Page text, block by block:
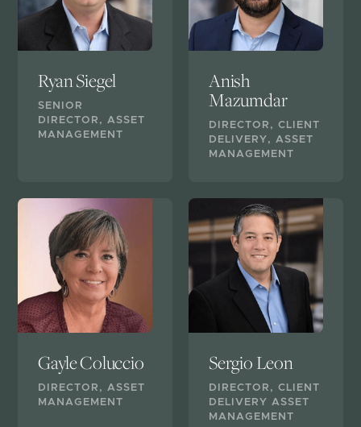
Ryan Siegel
SENIOR
DIRECTOR, ASSET
MANAGEMENT
Anish
Mazumdar
DIRECTOR, CLIENT
DELIVERY, ASSET
MANAGEMENT
Gayle Coluccio
DIRECTOR, ASSET
MANAGEMENT
Sergio Leon
DIRECTOR, CLIENT
DELIVERY ASSET
MANAGEMENT